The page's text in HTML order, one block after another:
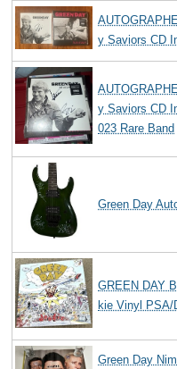
y Saviors CD
y Saviors CD
023 Rare Band
Green Day
GREEN DAY
kie Vinyl PSA/
Green Day